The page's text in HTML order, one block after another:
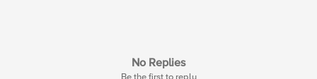
No Replies